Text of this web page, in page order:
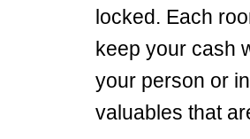
locked. Each
keep your cash
your person or
valuables that